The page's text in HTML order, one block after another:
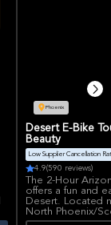
Phoenix
Desert E-Bike
Beauty
Low Supplier Cancellation
4.9(590 reviews)
The 2-Hour
offers a fun and
Desert. Located
North Phoenix/
people explore